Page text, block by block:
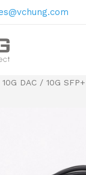
10G DAC / 10G